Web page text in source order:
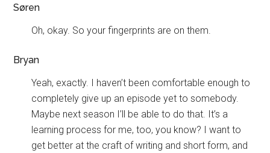
Søren
Oh, okay. So your fingerprints are on them.
Bryan
Yeah, exactly. I haven’t been comfortable enough to
completely give up an episode yet to somebody.
Maybe next season I’ll be able to do that. It’s a
learning process for me, too, you know? I want to
get better at the craft of writing and short form, and